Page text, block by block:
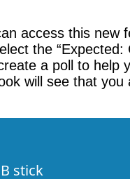
access this new
the
a poll to
will see that you
stick